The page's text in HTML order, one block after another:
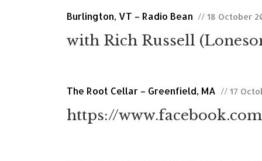
Burlington, VT – Radio Bean // 18 October
with Rich Russell
The Root Cellar – Greenfield, MA // 17
https://